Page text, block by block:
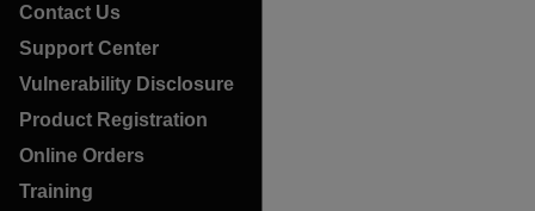
Contact Us
Support Center
Vulnerability Disclosure
Product Registration
Online Orders
Training